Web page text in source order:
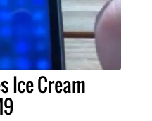
Ice Cream